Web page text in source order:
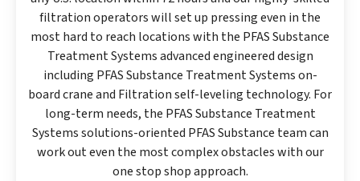
filtration operators will set up pressing even in the
most hard to reach locations with the PFAS Substance
Treatment Systems advanced engineered design
including PFAS Substance Treatment Systems on-
board crane and Filtration self-leveling technology. For
long-term needs, the PFAS Substance Treatment
Systems solutions-oriented PFAS Substance team can
work out even the most complex obstacles with our
one stop shop approach.